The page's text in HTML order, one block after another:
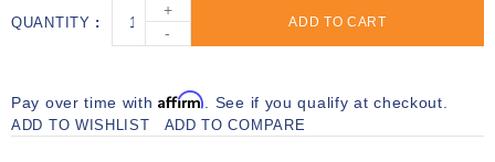
QUANTITY
+
-
ADD TO CART
Pay over time withAffirm. See if you qualify at checkout.
ADD TO WISHLIST ADD TO COMPARE